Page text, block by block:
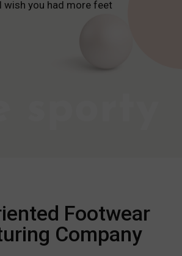
wish you had more feet
Footwear
Company